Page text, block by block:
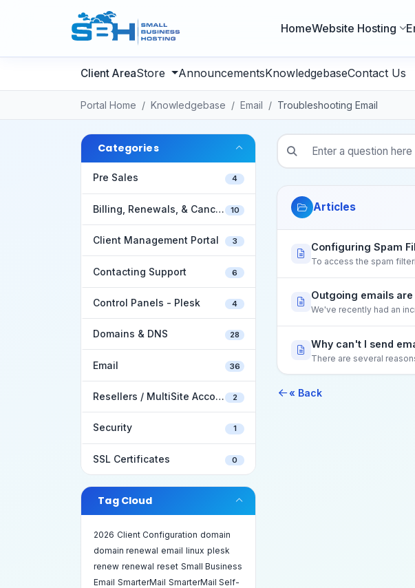
HomeWebsite Hosting
Store AnnouncementsKnowledgebaseContact Us
Portal Home Knowledgebase Email Troubleshooting Email
Categories
Pre Sales 4
Billing, Renewals, & Cancellations 10
Client Management Portal 3
Contacting Support 6
Control Panels - Plesk 4
Domains & DNS 28
Email 36
Resellers / MultiSite Accounts 2
Security 1
SSL Certificates 0
Tag Cloud
2026 Client Configuration domain
domain renewal email linux plesk
renew renewal reset Small Business
Email SmarterMail SmarterMail Self-
Articles
Configuring Spam
To access the spam
Outgoing emails
We've recently had an
Why can't I send
There are several
« Back